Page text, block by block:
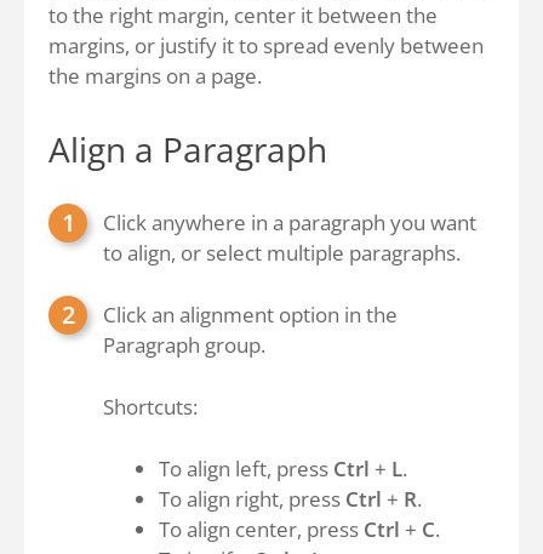
to the right margin, center it between the
margins, or justify it to spread evenly between
the margins on a page.
Align a Paragraph
Click anywhere in a paragraph you want
to align, or select multiple paragraphs.
Click an alignment option in the
Paragraph group.
Shortcuts:
To align left, press Ctrl + L.
To align right, press Ctrl + R.
To align center, press Ctrl + C.